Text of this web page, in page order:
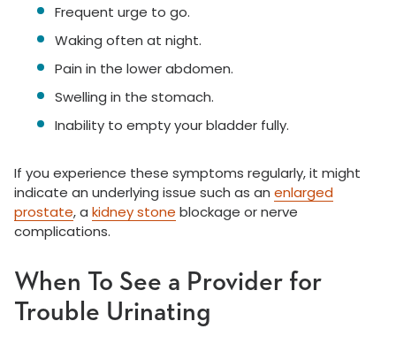
Frequent urge to go.
Waking often at night.
Pain in the lower abdomen.
Swelling in the stomach.
Inability to empty your bladder fully.
If you experience these symptoms regularly, it might
indicate an underlying issue such as an enlarged
prostate, a kidney stone blockage or nerve
complications.
When To See a Provider for
Trouble Urinating